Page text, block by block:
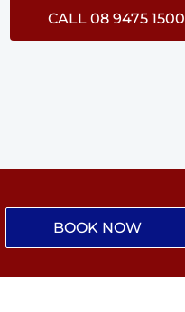
CALL 08 9475 1500
BOOK NOW